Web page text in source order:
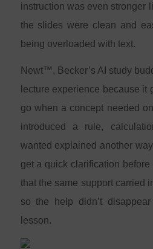
instruction was even stronger
the slides were clean and
being overloaded with text.
Newt™, Becker’s AI study
lecture experience because it
go when a concept needed
introduced a rule,
wanted explained another
get a quick clarification
that the same support carried
so the help didn’t
lesson.